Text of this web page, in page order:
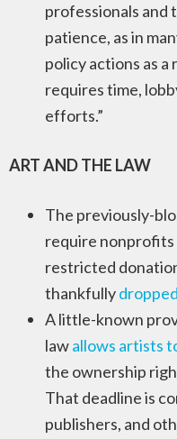
professionals and
patience, as in
policy actions as
requires time,
efforts.”
ART AND THE LAW
The previously-
require nonprofits
restricted
thankfullydropped
A little-known
lawallows artists
the ownership
That deadline is
publishers, and